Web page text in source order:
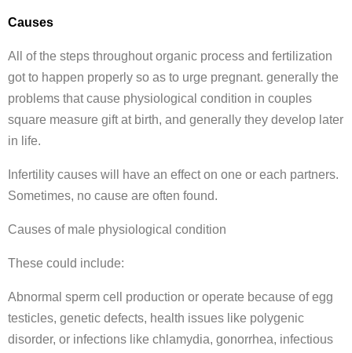
Causes
All of the steps throughout organic process and fertilization
got to happen properly so as to urge pregnant. generally the
problems that cause physiological condition in couples
square measure gift at birth, and generally they develop later
in life.
Infertility causes will have an effect on one or each partners.
Sometimes, no cause are often found.
Causes of male physiological condition
These could include:
Abnormal sperm cell production or operate because of egg
testicles, genetic defects, health issues like polygenic
disorder, or infections like chlamydia, gonorrhea, infectious